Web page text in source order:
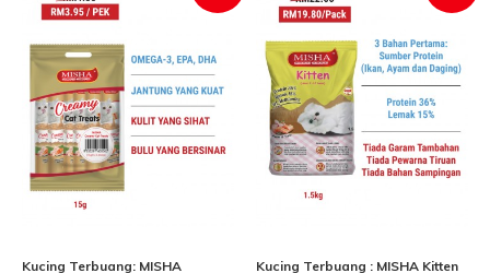
Kucing Terbuang: MISHA
Kucing Terbuang : MISHA Kitten